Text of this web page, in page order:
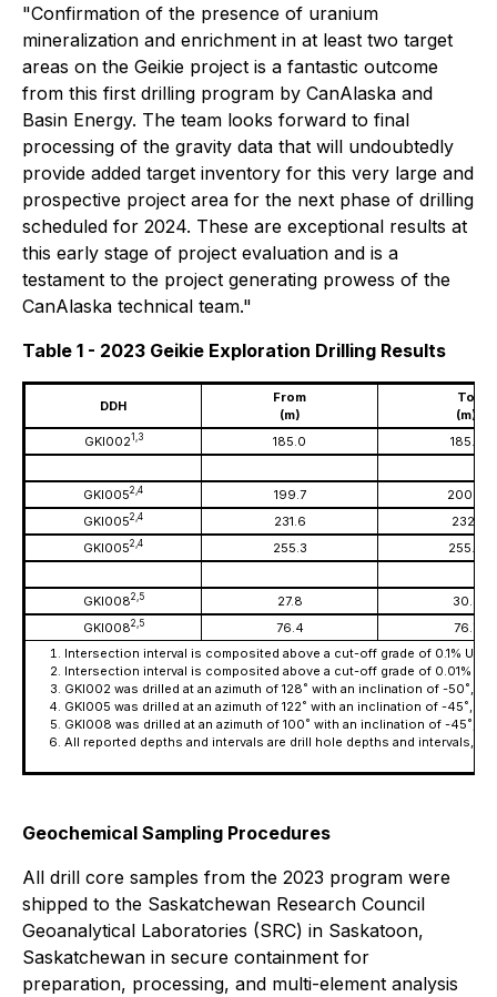
"Confirmation of the presence of uranium
mineralization and enrichment in at least two target
areas on the Geikie project is a fantastic outcome
from this first drilling program by CanAlaska and
Basin Energy. The team looks forward to final
processing of the gravity data that will undoubtedly
provide added target inventory for this very large and
prospective project area for the next phase of drilling
scheduled for 2024. These are exceptional results at
this early stage of project evaluation and is a
testament to the project generating prowess of the
CanAlaska technical team."
Table 1 - 2023 Geikie Exploration Drilling Results
DDH
From
(m)
To
(m)
GKI0021,3 185.0 185.5
GKI0052,4 199.7
200.0
GKI0052,4 231.6
232.1
GKI0052,4 255.3 255.6
GKI0082,5 27.8
30.3
GKI0082,5 76.4
76.7
Intersection interval is composited above a cut-off grade of 0.1% U
Intersection interval is composited above a cut-off grade of 0.01% U
GKI002 was drilled at an azimuth of 128˚ with an inclination of -50˚,
GKI005 was drilled at an azimuth of 122˚ with an inclination of -45˚,
GKI008 was drilled at an azimuth of 100˚ with an inclination of -45˚,
All reported depths and intervals are drill hole depths and intervals,
Geochemical Sampling Procedures
All drill core samples from the 2023 program were
shipped to the Saskatchewan Research Council
Geoanalytical Laboratories (SRC) in Saskatoon,
Saskatchewan in secure containment for
preparation, processing, and multi-element analysis